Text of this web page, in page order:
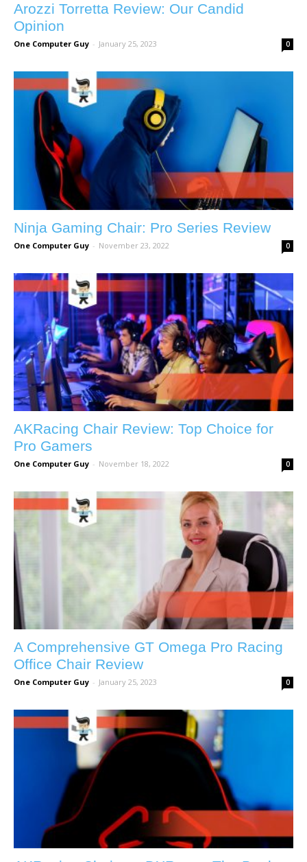
Arozzi Torretta Review: Our Candid
Opinion
One Computer Guy - January 25, 2023 0
Ninja Gaming Chair: Pro Series Review
One Computer Guy - November 23, 2022 0
AKRacing Chair Review: Top Choice for
Pro Gamers
One Computer Guy - November 18, 2022 0
A Comprehensive GT Omega Pro Racing
Office Chair Review
One Computer Guy - January 25, 2023 0